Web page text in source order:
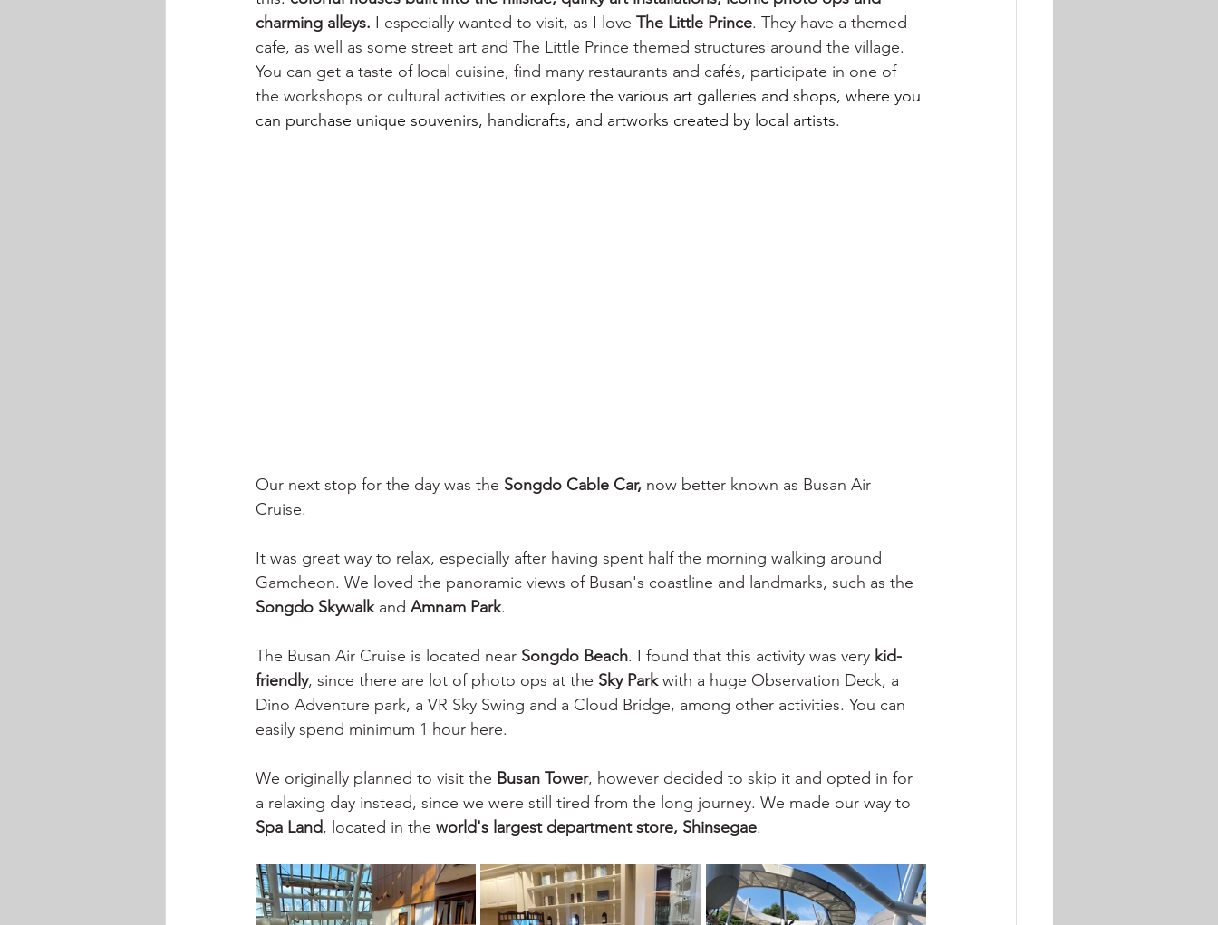
charming alleys. I especially wanted to visit, as I love The Little Prince. They have a themed
cafe, as well as some street art and The Little Prince themed structures around the village.
You can get a taste of local cuisine, find many restaurants and cafés, participate in one of
the workshops or cultural activities or explore the various art galleries and shops, where you
can purchase unique souvenirs, handicrafts, and artworks created by local artists.
Our next stop for the day was the Songdo Cable Car, now better known as Busan Air
Cruise.
It was great way to relax, especially after having spent half the morning walking around
Gamcheon. We loved the panoramic views of Busan's coastline and landmarks, such as the
Songdo Skywalk and Amnam Park.
The Busan Air Cruise is located near Songdo Beach. I found that this activity was very kid-
friendly, since there are lot of photo ops at the Sky Park with a huge Observation Deck, a
Dino Adventure park, a VR Sky Swing and a Cloud Bridge, among other activities. You can
easily spend minimum 1 hour here.
We originally planned to visit the Busan Tower, however decided to skip it and opted in for
a relaxing day instead, since we were still tired from the long journey. We made our way to
Spa Land, located in the world's largest department store, Shinsegae.